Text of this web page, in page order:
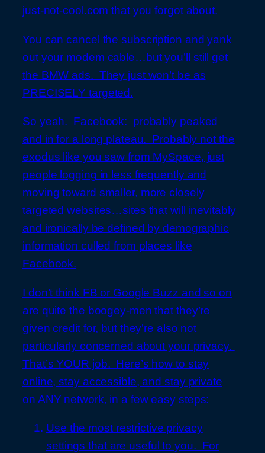
just-not-cool.com that you forgot about.
You can cancel the subscription and yank
out your modem cable…but you’ll still get
the BMW ads. They just won’t be as
PRECISELY targeted.
So yeah. Facebook: probably peaked
and in for a long plateau. Probably not the
exodus like you saw from MySpace, just
people logging in less frequently and
moving toward smaller, more closely
targeted websites…sites that will inevitably
and ironically be defined by demographic
information culled from places like
Facebook.
I don’t think FB or Google Buzz and so on
are quite the boogey-men that they’re
given credit for, but they’re also not
particularly concerned about your privacy.
That’s YOUR job. Here’s how to stay
online, stay accessible, and stay private
on ANY network, in a few easy steps:
Use the most restrictive privacy
settings that are useful to you. For